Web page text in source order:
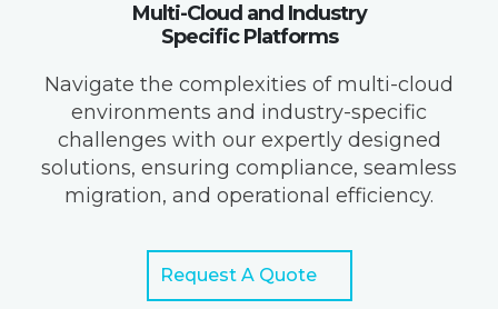
Multi-Cloud and Industry
Specific Platforms
Navigate the complexities of multi-cloud
environments and industry-specific
challenges with our expertly designed
solutions, ensuring compliance, seamless
migration, and operational efficiency.
Request A Quote